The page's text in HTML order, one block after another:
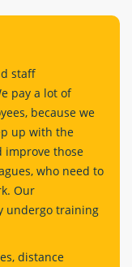
staff
pay a lot of
because we
up with the
improve those
who need to
Our
undergo training
distance